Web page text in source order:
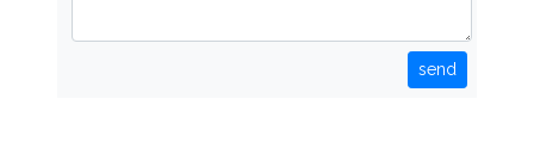
send